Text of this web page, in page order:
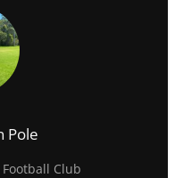
Pole
Club